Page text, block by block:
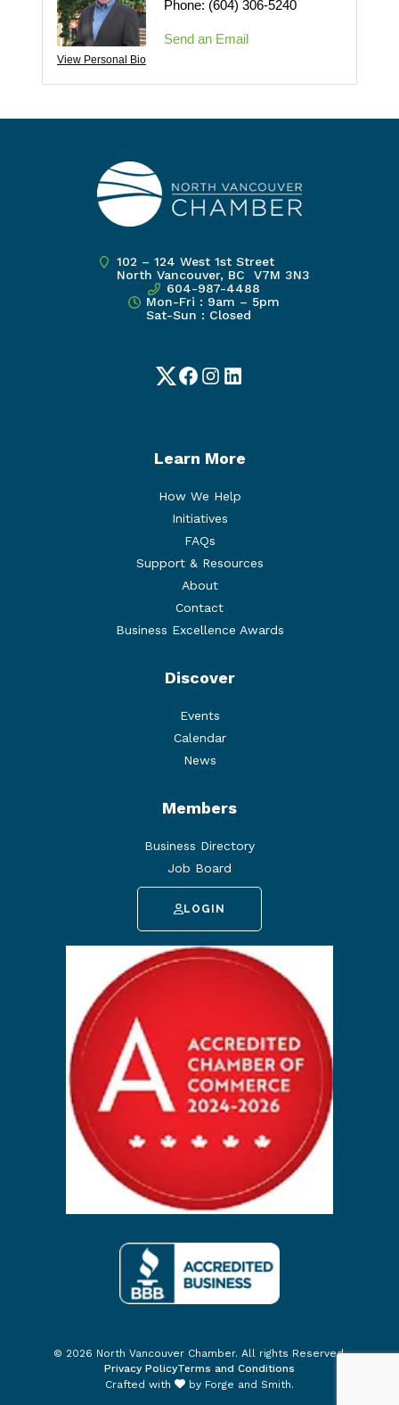
View Personal Bio
Phone: (604) 306-5240
Send an Email
102 – 124 West 1st Street
North Vancouver, BC V7M 3N3
604-987-4488
Mon-Fri : 9am – 5pm
Sat-Sun : Closed
TwitterFacebook
Instagram
LinkedIn
Learn More
How We Help
Initiatives
FAQs
Support & Resources
About
Contact
Business Excellence Awards
Discover
Events
Calendar
News
Members
Business Directory
Job Board
LOGIN
© 2026 North Vancouver Chamber. All rights Reserved.
Privacy PolicyTerms and Conditions
Crafted with
by Forge and Smith.